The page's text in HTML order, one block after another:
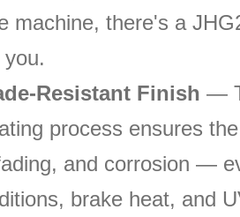
machine, there's a
Resistant Finish —
process ensures
and corrosion —
brake heat, and